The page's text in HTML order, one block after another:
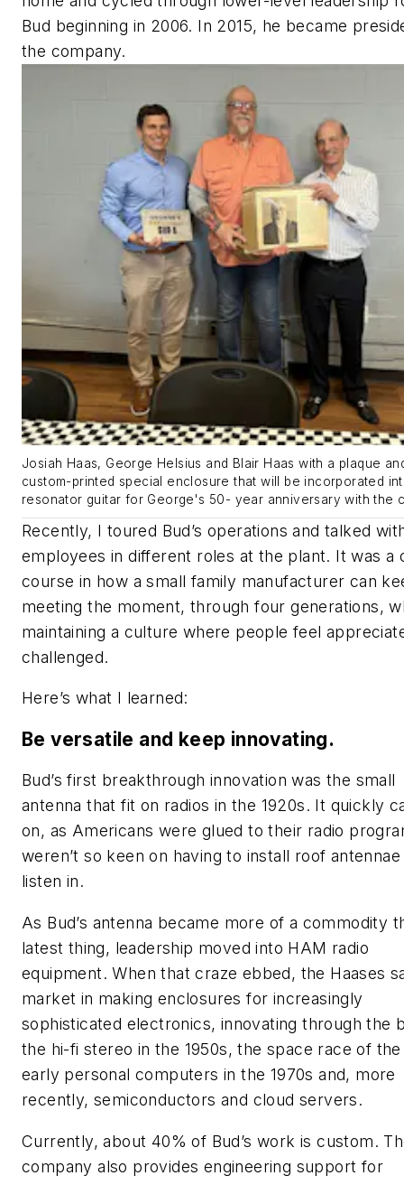
Bud beginning in 2006. In 2015, he became
the company.
Josiah Haas, George Helsius and Blair Haas with a plaque
custom-printed special enclosure that will be incorporated
resonator guitar for George's 50- year anniversary with the
Recently, I toured Bud’s operations and talked
employees in different roles at the plant. It was a
course in how a small family manufacturer can
meeting the moment, through four generations,
maintaining a culture where people feel
challenged.
Here’s what I learned:
Be versatile and keep innovating.
Bud’s first breakthrough innovation was the small
antenna that fit on radios in the 1920s. It quickly
on, as Americans were glued to their radio
weren’t so keen on having to install roof
listen in.
As Bud’s antenna became more of a commodity
latest thing, leadership moved into HAM radio
equipment. When that craze ebbed, the Haases
market in making enclosures for increasingly
sophisticated electronics, innovating through the
the hi-fi stereo in the 1950s, the space race of the
early personal computers in the 1970s and, more
recently, semiconductors and cloud servers.
Currently, about 40% of Bud’s work is custom.
company also provides engineering support for